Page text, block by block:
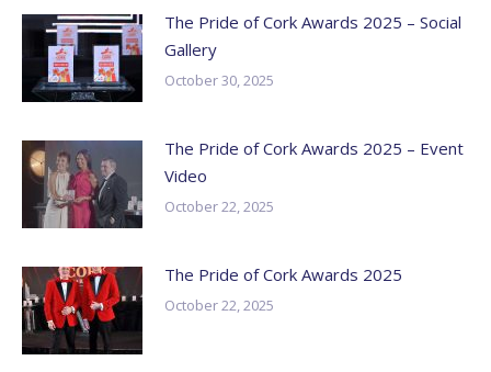
The Pride of Cork Awards 2025 – Social
Gallery
October 30, 2025
The Pride of Cork Awards 2025 – Event
Video
October 22, 2025
The Pride of Cork Awards 2025
October 22, 2025